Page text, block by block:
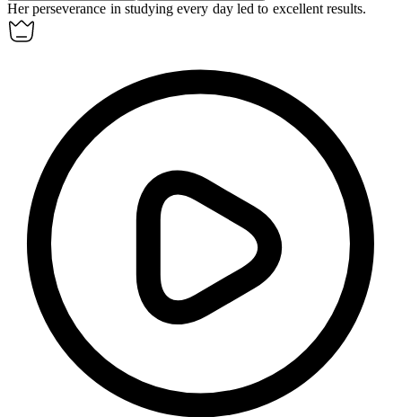
Herperseverance in studying every day led to excellent results.